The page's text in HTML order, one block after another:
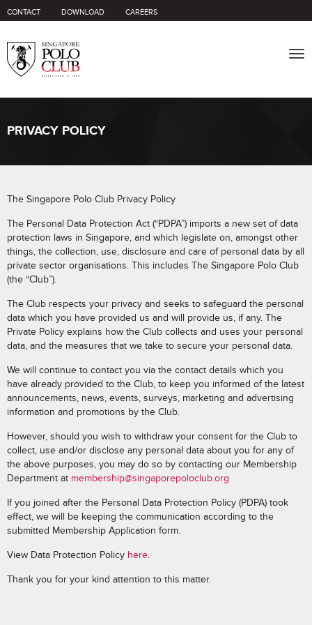
CONTACT DOWNLOAD CAREERS
PRIVACY POLICY
The Singapore Polo Club Privacy Policy
The Personal Data Protection Act (“PDPA”) imports a new set of data
protection laws in Singapore, and which legislate on, amongst other
things, the collection, use, disclosure and care of personal data by all
private sector organisations. This includes The Singapore Polo Club
(the “Club”).
The Club respects your privacy and seeks to safeguard the personal
data which you have provided us and will provide us, if any. The
Private Policy explains how the Club collects and uses your personal
data, and the measures that we take to secure your personal data.
We will continue to contact you via the contact details which you
have already provided to the Club, to keep you informed of the latest
announcements, news, events, surveys, marketing and advertising
information and promotions by the Club.
However, should you wish to withdraw your consent for the Club to
collect, use and/or disclose any personal data about you for any of
the above purposes, you may do so by contacting our Membership
Department at membership@singaporepoloclub.org
If you joined after the Personal Data Protection Policy (PDPA) took
effect, we will be keeping the communication according to the
submitted Membership Application form.
View Data Protection Policy here.
Thank you for your kind attention to this matter.